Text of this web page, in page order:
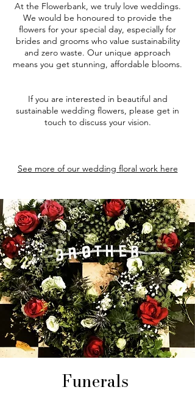
At the Flowerbank, we truly love weddings.
We would be honoured to provide the
flowers for your special day, especially for
brides and grooms who value sustainability
and zero waste. Our unique approach
means you get stunning, affordable blooms.
If you are interested in beautiful and
sustainable wedding flowers, please get in
touch to discuss your vision.
See more of our wedding floral work here
Funerals